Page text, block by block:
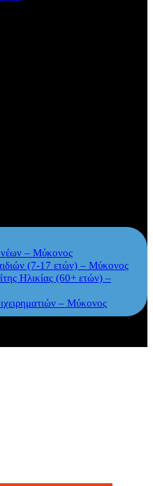
– Μύκονος
(7-17 ετών) – Μύκονος
Ηλικίας (60+ ετών) –
– Μύκονος